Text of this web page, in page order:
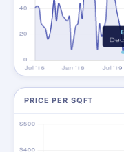
PRICE PER SQFT